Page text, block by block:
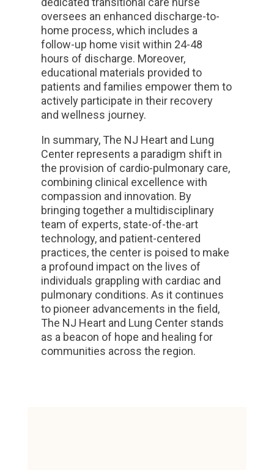
oversees an enhanced discharge-to-
home process, which includes a
follow-up home visit within 24-48
hours of discharge. Moreover,
educational materials provided to
patients and families empower them to
actively participate in their recovery
and wellness journey.
In summary, The NJ Heart and Lung
Center represents a paradigm shift in
the provision of cardio-pulmonary care,
combining clinical excellence with
compassion and innovation. By
bringing together a multidisciplinary
team of experts, state-of-the-art
technology, and patient-centered
practices, the center is poised to make
a profound impact on the lives of
individuals grappling with cardiac and
pulmonary conditions. As it continues
to pioneer advancements in the field,
The NJ Heart and Lung Center stands
as a beacon of hope and healing for
communities across the region.